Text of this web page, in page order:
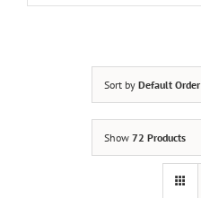
Sort by Default Order
Show 72 Products